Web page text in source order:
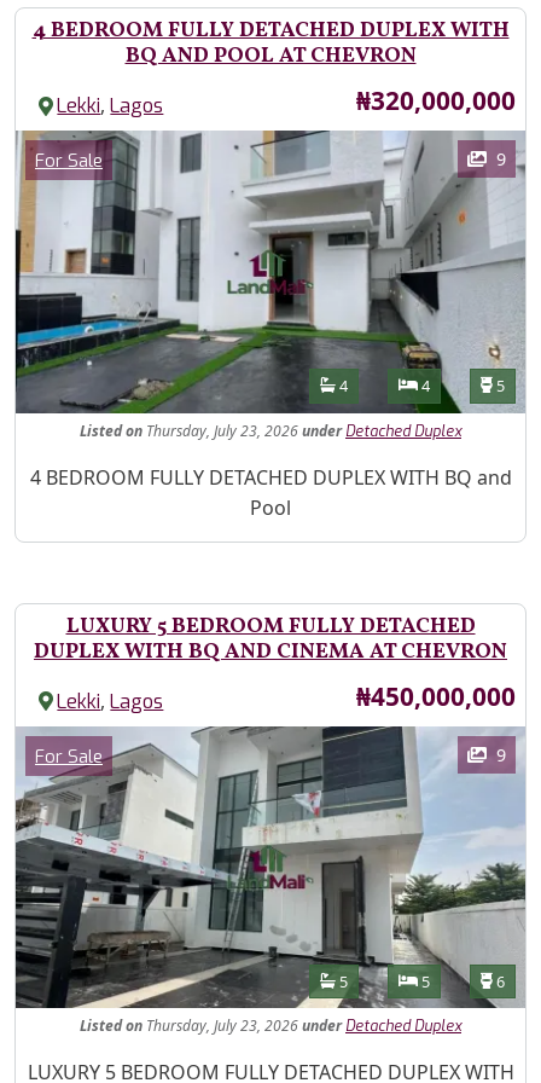
4 BEDROOM FULLY DETACHED DUPLEX WITH
BQ AND POOL AT CHEVRON
Lekki,Lagos Price
₦320,000,000
Images
Category
For Sale 9
Features
Bathrooms
4 Bedrooms
4 5
Listedon Thursday, July 23, 2026under Detached Duplex
Property Description
4 BEDROOM FULLY DETACHED DUPLEX WITH BQ and
Pool
LUXURY 5 BEDROOM FULLY DETACHED
DUPLEX WITH BQ AND CINEMA AT CHEVRON
Lekki,Lagos Price
₦450,000,000
Images
Category
For Sale 9
Features
Bathrooms
5 Bedrooms
5 6
Listedon Thursday, July 23, 2026under Detached Duplex
Property Description
LUXURY 5 BEDROOM FULLY DETACHED DUPLEX WITH